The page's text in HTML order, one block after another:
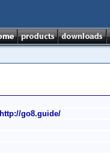
http://go8.guide/